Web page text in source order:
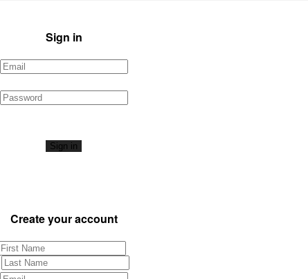
Sign in
Sign in
Create your account